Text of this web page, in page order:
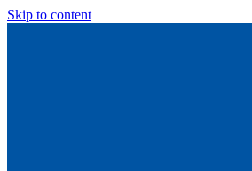
Skip to content